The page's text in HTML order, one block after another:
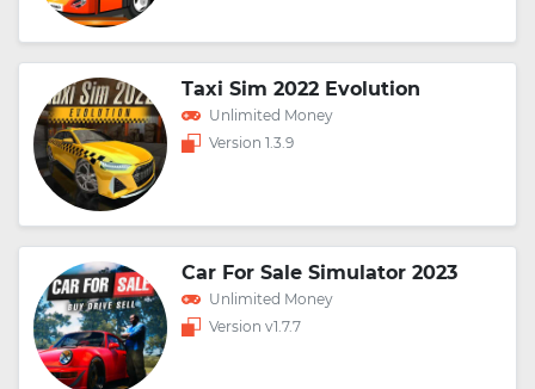
Taxi Sim 2022 Evolution
Unlimited Money
Version 1.3.9
Car For Sale Simulator 2023
Unlimited Money
Version v1.7.7